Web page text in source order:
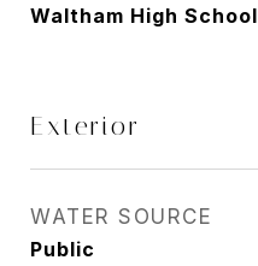
Waltham High School
Exterior
WATER SOURCE
Public